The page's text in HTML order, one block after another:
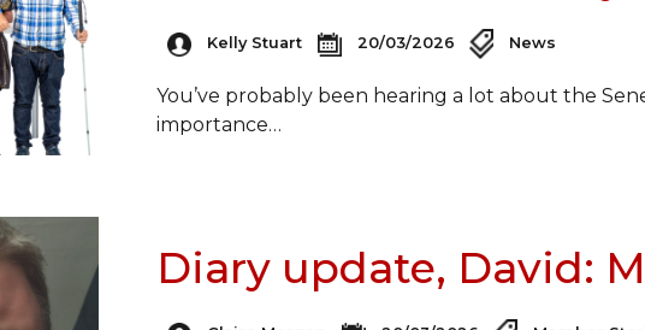
Kelly Stuart 20/03/2026 News
You’ve probably been hearing a lot about the
importance…
Diary update, David: